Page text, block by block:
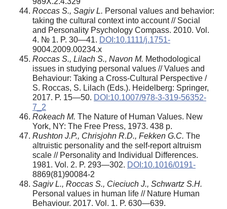
Roccas S., Sagiv L. Personal values and behavior:
taking the cultural context into account // Social
and Personality Psychology Compass. 2010. Vol.
4. № 1. P. 30—41. DOI:10.1111/j.1751-
9004.2009.00234.x
Roccas S., Lilach S., Navon M. Methodological
issues in studying personal values // Values and
Behaviour: Taking a Cross-Cultural Perspective /
S. Roccas, S. Lilach (Eds.). Heidelberg: Springer,
2017. P. 15—50. DOI:10.1007/978-3-319-56352-
7_2
Rokeach M. The Nature of Human Values. New
York, NY: The Free Press, 1973. 438 p.
Rushton J.P., Chrisjohn R.D., Fekken G.C. The
altruistic personality and the self-report altruism
scale // Personality and Individual Differences.
1981. Vol. 2. P. 293—302. DOI:10.1016/0191-
8869(81)90084-2
Sagiv L., Roccas S., Cieciuch J., Schwartz S.H.
Personal values in human life // Nature Human
Behaviour. 2017. Vol. 1. P. 630—639.